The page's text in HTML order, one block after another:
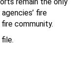
fire
community.